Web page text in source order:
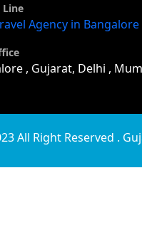
Line
Agency in Bangalore
, Gujarat, Delhi ,
All Right Reserved .